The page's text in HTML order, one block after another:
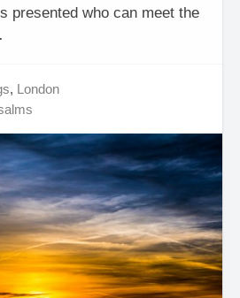
presented who can meet the
, London